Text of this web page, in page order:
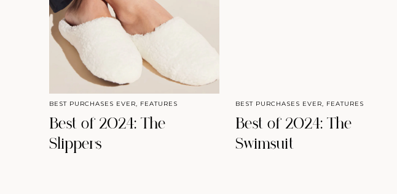
Best of 2024: The
Slippers
BEST PURCHASES EVER, FEATURES
Best of 2024: The
Swimsuit
BEST PURCHASES EVER, FEATURES